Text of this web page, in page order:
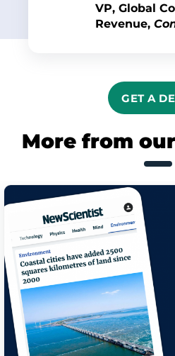
VP, Global
Revenue,
GET A
More from